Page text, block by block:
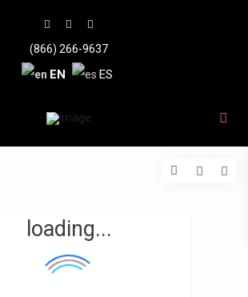
(866) 266-9637
EN ES
loading...